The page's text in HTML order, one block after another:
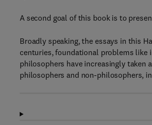
A second goal of this book is to
Broadly speaking, the essays in this
centuries, foundational problems like
philosophers have increasingly taken
philosophers and non-philosophers,